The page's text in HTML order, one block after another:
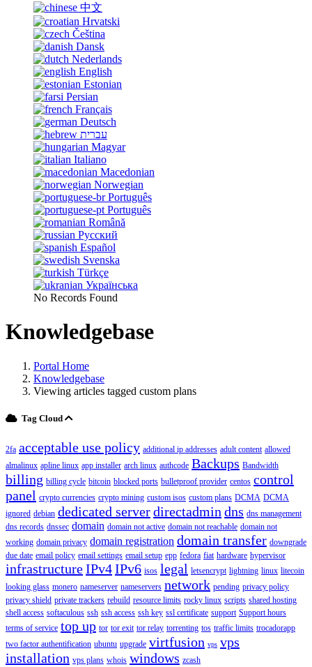
中文
Hrvatski
Čeština
Dansk
Nederlands
English
Estonian
Persian
Français
Deutsch
עברית
Magyar
Italiano
Macedonian
Norwegian
Português
Português
Română
Русский
Español
Svenska
Türkçe
Українська
No Records Found
Knowledgebase
Portal Home
Knowledgebase
Viewing articles tagged custom plans
Tag Cloud
2fa acceptable use policy additional ip addresses adult content allowed
almalinux apline linux app installer arch linux authcode Backups Bandwidth
billing billing cycle bitcoin blocked ports bulletproof provider centos control
panel crypto currencies crypto mining custom isos custom plans DCMA DCMA
ignored debian dedicated serverdirectadmin dns dns management
dns records dnssec domain domain not active domain not reachable domain not
working domain privacy domain registration domain transfer downgrade
due date email policy email settings email setup epp fedora fiat hardware hypervisor
infrastructureIPv4IPv6 isos legal letsencrypt lightning linux litecoin
looking glass monero nameserver nameservers network pending privacy policy
privacy shield private trackers rebuild resource limits rocky linux scripts shared hosting
shell access softaculous ssh ssh access ssh key ssl certificate support Support hours
terms of service top up tor tor exit tor relay torrenting tos traffic limits trocadorapp
two factor authentification ubuntu upgrade virtfusion vps vps
installation vps plans whois windows zcash